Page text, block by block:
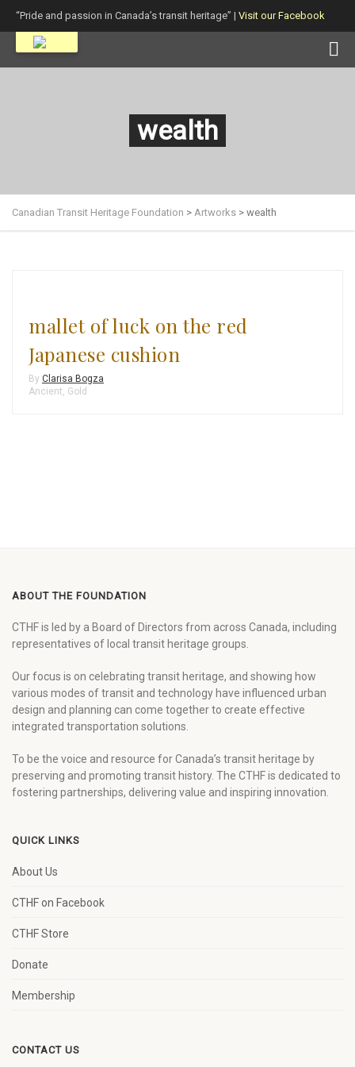
“Pride and passion in Canada’s transit heritage” | Visit our Facebook
page!
wealth
Canadian Transit Heritage Foundation > Artworks > wealth
mallet of luck on the red
Japanese cushion
By Clarisa Bogza
Ancient, Gold
ABOUT THE FOUNDATION
CTHF is led by a Board of Directors from across Canada, including
representatives of local transit heritage groups.
Our focus is on celebrating transit heritage, and showing how
various modes of transit and technology have influenced urban
design and planning can come together to create effective
integrated transportation solutions.
To be the voice and resource for Canada’s transit heritage by
preserving and promoting transit history. The CTHF is dedicated to
fostering partnerships, delivering value and inspiring innovation.
QUICK LINKS
About Us
CTHF on Facebook
CTHF Store
Donate
Membership
CONTACT US